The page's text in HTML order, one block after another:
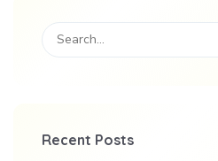
Recent Posts